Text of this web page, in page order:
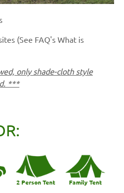
(See FAQ's What is
only shade-cloth style
***
2 Person Tent Family Tent